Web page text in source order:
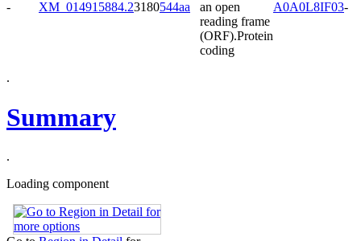
- XM_014915884.23180544aa
an open
reading frame
(ORF).Protein
coding
A0A0L8IF03-
.
Summary
.
Loading component